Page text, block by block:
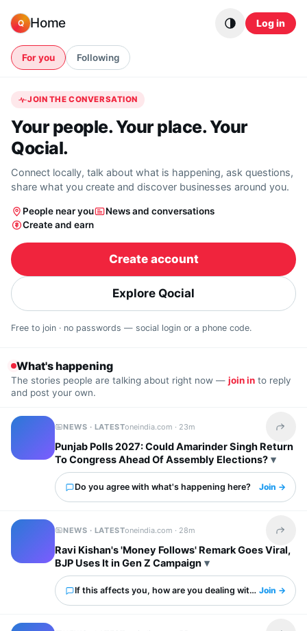
Q Home Log in
For you Following
JOIN THE CONVERSATION
Your people. Your place. Your
Qocial.
Connect locally, talk about what is happening, ask questions,
share what you create and discover businesses around you.
People near you
News and conversations
Create and earn
Create account
Explore Qocial
Free to join · no passwords — social login or a phone code.
What's happening
The stories people are talking about right now — join in to reply
and post your own.
NEWS · LATESToneindia.com · 23m Share
Punjab Polls 2027: Could Amarinder Singh Return
To Congress Ahead Of Assembly Elections?
Do you agree with what's happening here? Join →
NEWS · LATESToneindia.com · 28m Share
Ravi Kishan's 'Money Follows' Remark Goes Viral,
BJP Uses It in Gen Z Campaign
If this affects you, how are you dealing with it?Join →